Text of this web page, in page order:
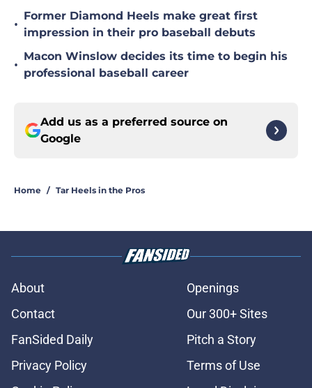
•
Former Diamond Heels make great first
impression in their pro baseball debuts
•
Macon Winslow decides its time to begin his
professional baseball career
Add us as a preferred source on
Google
Home / Tar Heels in the Pros
About
Openings
Contact
Our 300+ Sites
FanSided Daily
Pitch a Story
Privacy Policy
Terms of Use